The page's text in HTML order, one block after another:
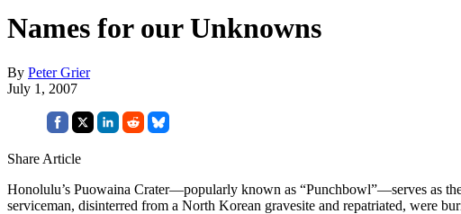
Names for our Unknowns
By Peter Grier
July 1, 2007
Share Article
Honolulu’s Puowaina Crater—popularly known as “Punchbowl”—serves as
serviceman, disinterred from a North Korean gravesite and repatriated, were